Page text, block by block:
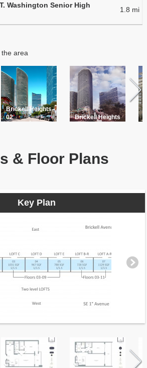
Washington Senior High
1.8 mi
area
Brickell Heights
02
Brickell Heights
& Floor Plans
Key Plan